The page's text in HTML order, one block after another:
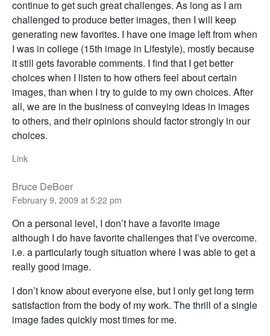
continue to get such great challenges. As long as I am
challenged to produce better images, then I will keep
generating new favorites. I have one image left from when
I was in college (15th image in Lifestyle), mostly because
it still gets favorable comments. I find that I get better
choices when I listen to how others feel about certain
images, than when I try to guide to my own choices. After
all, we are in the business of conveying ideas in images
to others, and their opinions should factor strongly in our
choices.
Link
Bruce DeBoer
February 9, 2009 at 5:22 pm
On a personal level, I don’t have a favorite image
although I do have favorite challenges that I’ve overcome.
i.e. a particularly tough situation where I was able to get a
really good image.
I don’t know about everyone else, but I only get long term
satisfaction from the body of my work. The thrill of a single
image fades quickly most times for me.